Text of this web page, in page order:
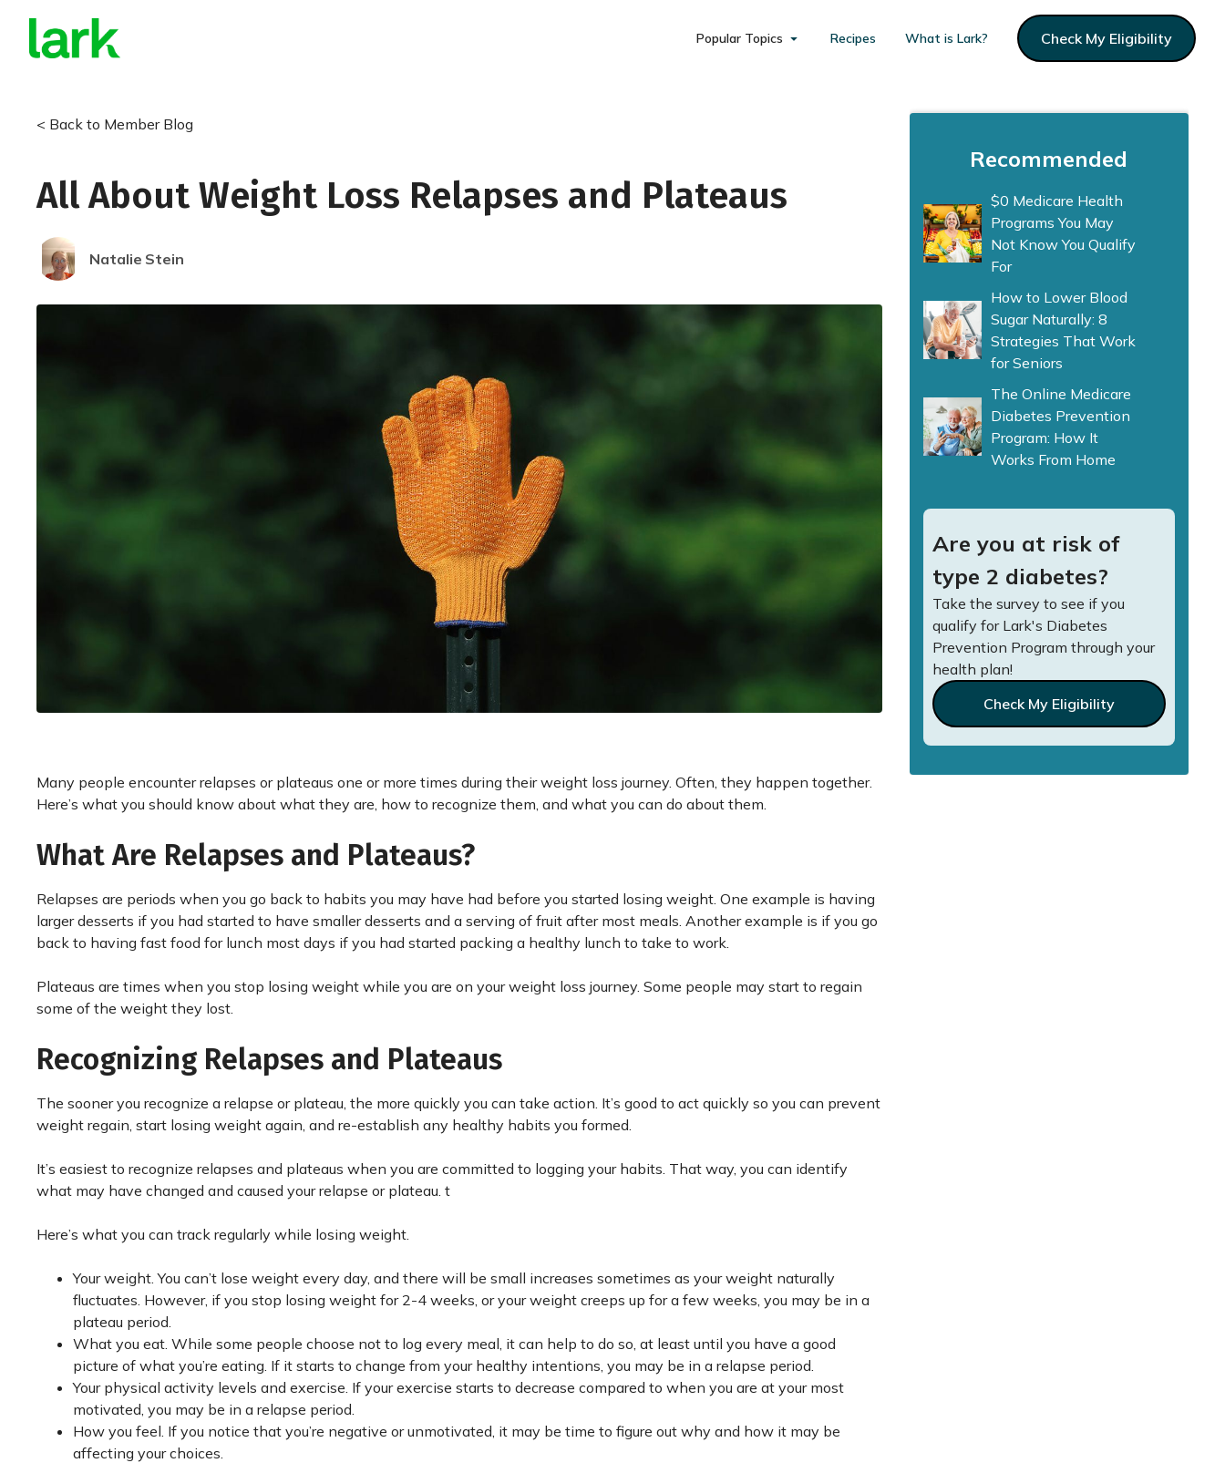
Popular Topics Recipes What is Lark? Check My Eligibility
< Back to Member Blog
All About Weight Loss Relapses and Plateaus
Natalie Stein
Many people encounter relapses or plateaus one or more times during their weight loss journey. Often, they happen together.
Here’s what you should know about what they are, how to recognize them, and what you can do about them.
What Are Relapses and Plateaus?
Relapses are periods when you go back to habits you may have had before you started losing weight. One example is having
larger desserts if you had started to have smaller desserts and a serving of fruit after most meals. Another example is if you go
back to having fast food for lunch most days if you had started packing a healthy lunch to take to work.
Plateaus are times when you stop losing weight while you are on your weight loss journey. Some people may start to regain
some of the weight they lost.
Recognizing Relapses and Plateaus
The sooner you recognize a relapse or plateau, the more quickly you can take action. It’s good to act quickly so you can prevent
weight regain, start losing weight again, and re-establish any healthy habits you formed.
It’s easiest to recognize relapses and plateaus when you are committed to logging your habits. That way, you can identify
what may have changed and caused your relapse or plateau. t
Here’s what you can track regularly while losing weight.
Your weight. You can’t lose weight every day, and there will be small increases sometimes as your weight naturally
fluctuates. However, if you stop losing weight for 2-4 weeks, or your weight creeps up for a few weeks, you may be in a
plateau period.
What you eat. While some people choose not to log every meal, it can help to do so, at least until you have a good
picture of what you’re eating. If it starts to change from your healthy intentions, you may be in a relapse period.
Your physical activity levels and exercise. If your exercise starts to decrease compared to when you are at your most
motivated, you may be in a relapse period.
How you feel. If you notice that you’re negative or unmotivated, it may be time to figure out why and how it may be
affecting your choices.
Recommended
$0 Medicare Health
Programs You May
Not Know You Qualify
For
How to Lower Blood
Sugar Naturally: 8
Strategies That Work
for Seniors
The Online Medicare
Diabetes Prevention
Program: How It
Works From Home
Are you at risk of
type 2 diabetes?
Take the survey to see if you
qualify for Lark's Diabetes
Prevention Program through your
health plan!
Check My Eligibility